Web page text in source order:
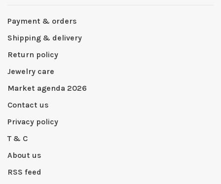
Payment & orders
Shipping & delivery
Return policy
Jewelry care
Market agenda 2026
Contact us
Privacy policy
T & C
About us
RSS feed